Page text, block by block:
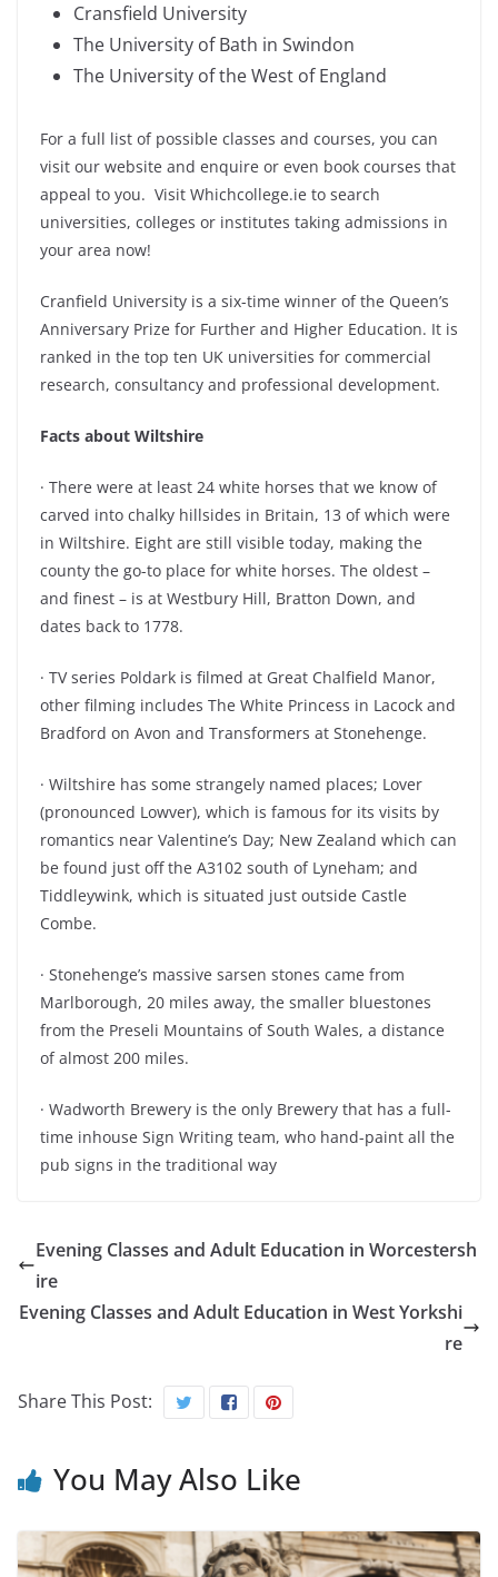
Cransfield University
The University of Bath in Swindon
The University of the West of England
For a full list of possible classes and courses, you can
visit our website and enquire or even book courses that
appeal to you. Visit Whichcollege.ie to search
universities, colleges or institutes taking admissions in
your area now!
Cranfield University is a six-time winner of the Queen’s
Anniversary Prize for Further and Higher Education. It is
ranked in the top ten UK universities for commercial
research, consultancy and professional development.
Facts about Wiltshire
· There were at least 24 white horses that we know of
carved into chalky hillsides in Britain, 13 of which were
in Wiltshire. Eight are still visible today, making the
county the go-to place for white horses. The oldest –
and finest – is at Westbury Hill, Bratton Down, and
dates back to 1778.
· TV series Poldark is filmed at Great Chalfield Manor,
other filming includes The White Princess in Lacock and
Bradford on Avon and Transformers at Stonehenge.
· Wiltshire has some strangely named places; Lover
(pronounced Lowver), which is famous for its visits by
romantics near Valentine’s Day; New Zealand which can
be found just off the A3102 south of Lyneham; and
Tiddleywink, which is situated just outside Castle
Combe.
· Stonehenge’s massive sarsen stones came from
Marlborough, 20 miles away, the smaller bluestones
from the Preseli Mountains of South Wales, a distance
of almost 200 miles.
· Wadworth Brewery is the only Brewery that has a full-
time inhouse Sign Writing team, who hand-paint all the
pub signs in the traditional way
Evening Classes and Adult Education in Worcestersh
ire
Evening Classes and Adult Education in West Yorkshi
re
Share This Post:
You May Also Like